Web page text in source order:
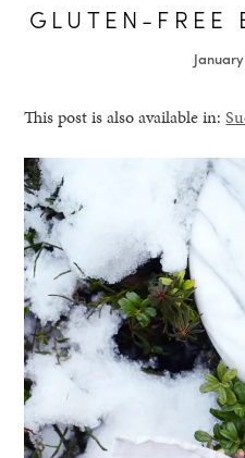
GLUTEN-FREE
January
This post is also available in: